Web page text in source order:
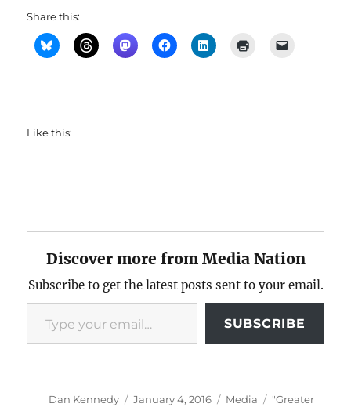
Share this:
Like this:
Discover more from Media Nation
Subscribe to get the latest posts sent to your email.
Type your email…
SUBSCRIBE
Author
Dan Kennedy
Posted
January 4, 2016 Categories
Media Tags
"Greater